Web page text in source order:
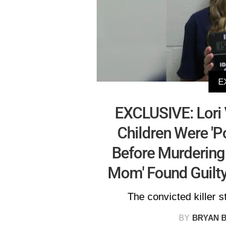
EXCLUSIVE:
Children Were
Before
Mom' Found
The convicted killer
BY BRYAN